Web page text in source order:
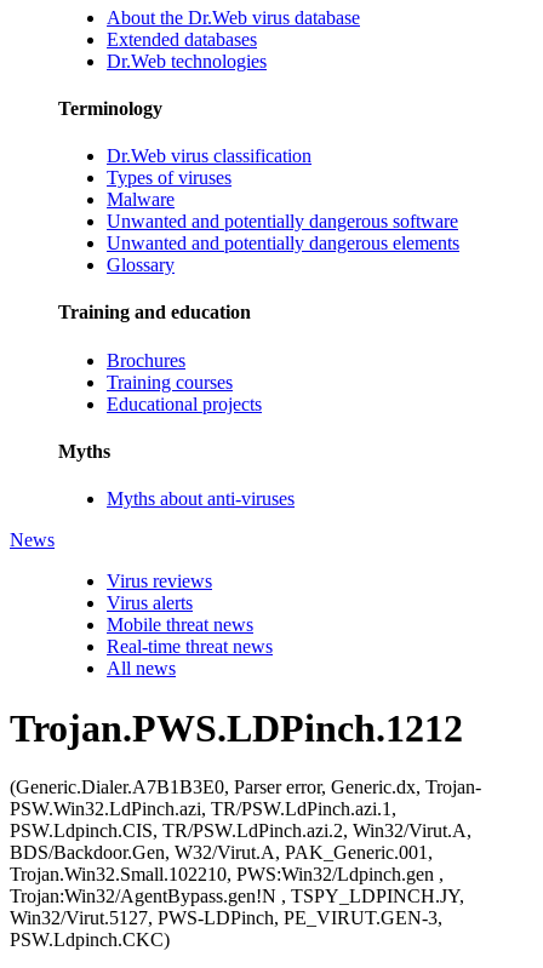
About the Dr.Web virus database
Extended databases
Dr.Web technologies
Terminology
Dr.Web virus classification
Types of viruses
Malware
Unwanted and potentially dangerous software
Unwanted and potentially dangerous elements
Glossary
Training and education
Brochures
Training courses
Educational projects
Myths
Myths about anti-viruses
News
Virus reviews
Virus alerts
Mobile threat news
Real-time threat news
All news
Trojan.PWS.LDPinch.1212
(Generic.Dialer.A7B1B3E0, Parser error, Generic.dx, Trojan-
PSW.Win32.LdPinch.azi, TR/PSW.LdPinch.azi.1,
PSW.Ldpinch.CIS, TR/PSW.LdPinch.azi.2, Win32/Virut.A,
BDS/Backdoor.Gen, W32/Virut.A, PAK_Generic.001,
Trojan.Win32.Small.102210, PWS:Win32/Ldpinch.gen ,
Trojan:Win32/AgentBypass.gen!N , TSPY_LDPINCH.JY,
Win32/Virut.5127, PWS-LDPinch, PE_VIRUT.GEN-3,
PSW.Ldpinch.CKC)